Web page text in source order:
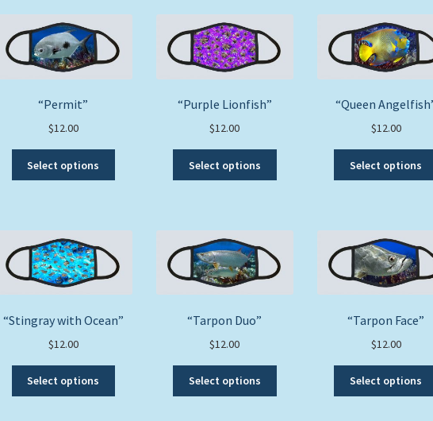
options
be
chosen
may
chosen
“Permit”
$12.00
Select options
variants.
options
may
chosen
product
“Purple Lionfish”
$12.00
Select options
variants.
options
may
product
“Queen
$12.00
Select options
“Stingray with Ocean”
$12.00
Select options
“Tarpon Duo”
$12.00
Select options
“Tarpon Face”
$12.00
Select options